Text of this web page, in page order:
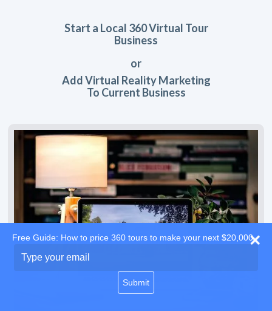
Start a Local 360 Virtual Tour
Business
or
Add Virtual Reality Marketing
To Current Business
Free Guide: How to price 360 tours to make your next $20,000
your
Submit